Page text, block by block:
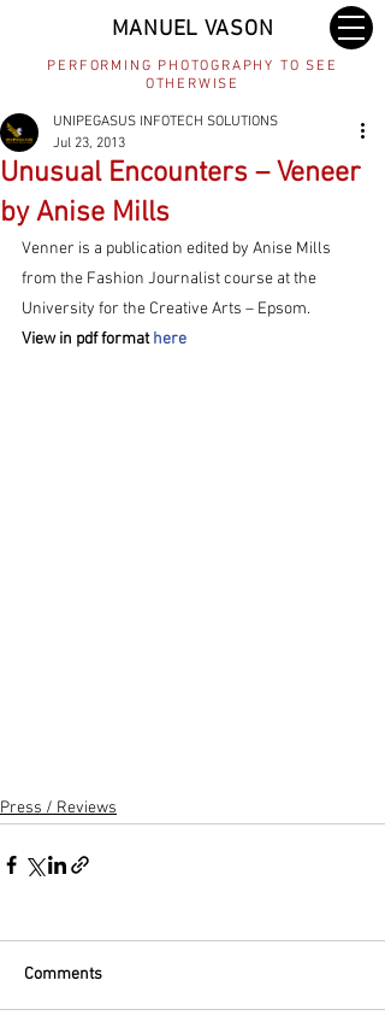
MANUEL VASON
PERFORMING PHOTOGRAPHY TO SEE
OTHERWISE
Unusual Encounters – Veneer
by Anise Mills
UNIPEGASUS INFOTECH SOLUTIONS
Jul 23, 2013
Venner is a publication edited by Anise Mills
from the Fashion Journalist course at the
University for the Creative Arts – Epsom.
View in pdf format here
Press / Reviews
Comments